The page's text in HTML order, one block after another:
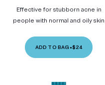
Effective for stubborn acne in
people with normal and oily skin
ADD TO BAG •$24